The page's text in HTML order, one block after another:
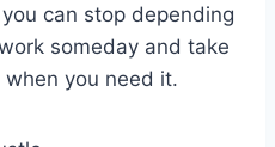
can stop depending
someday and take
you need it.